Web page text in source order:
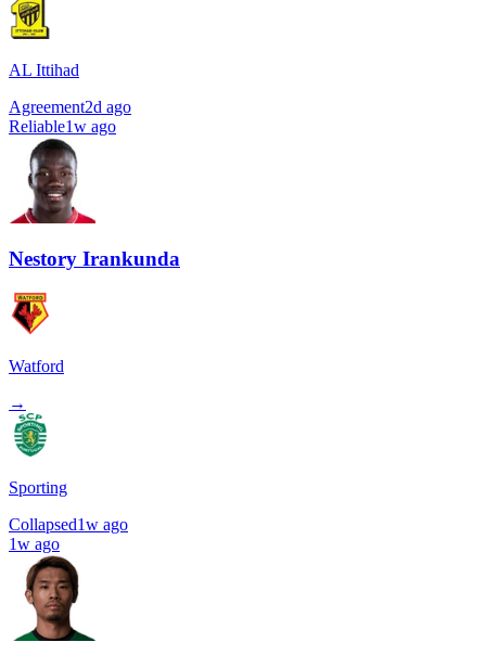
AL Ittihad
Agreement2d ago
Reliable1w ago
Nestory Irankunda
Watford
→
Sporting
Collapsed1w ago
1w ago